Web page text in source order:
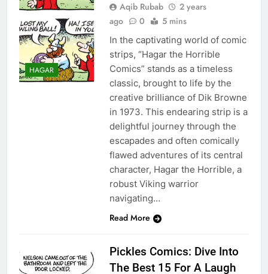
HAGAR
Aqib Rubab
2 years
ago
0 5 mins
In the captivating world of comic
strips, “Hagar the Horrible
Comics” stands as a timeless
classic, brought to life by the
creative brilliance of Dik Browne
in 1973. This endearing strip is a
delightful journey through the
escapades and often comically
flawed adventures of its central
character, Hagar the Horrible, a
robust Viking warrior
navigating…
Read More
Pickles Comics: Dive Into
The Best 15 For A Laugh